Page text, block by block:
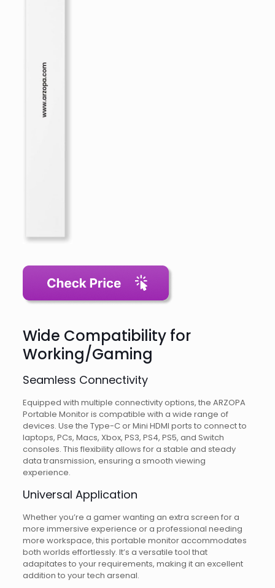
Wide Compatibility for
Working/Gaming
Seamless Connectivity
Equipped with multiple connectivity options, the ARZOPA
Portable Monitor is compatible with a wide range of
devices. Use the Type-C or Mini HDMI ports to connect to
laptops, PCs, Macs, Xbox, PS3, PS4, PS5, and Switch
consoles. This flexibility allows for a stable and steady
data transmission, ensuring a smooth viewing
experience.
Universal Application
Whether you’re a gamer wanting an extra screen for a
more immersive experience or a professional needing
more workspace, this portable monitor accommodates
both worlds effortlessly. It’s a versatile tool that
adapitates to your requirements, making it an excellent
addition to your tech arsenal.